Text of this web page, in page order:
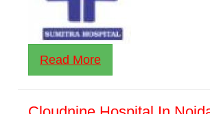
Read More